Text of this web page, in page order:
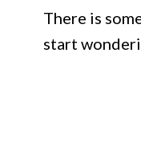
There is
start